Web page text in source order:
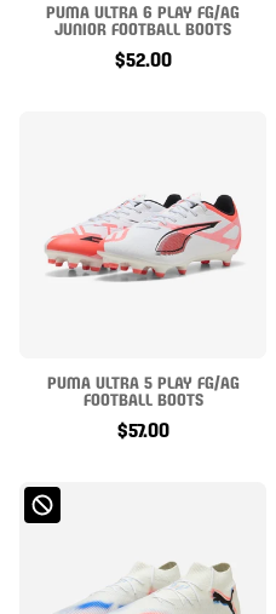
PUMA ULTRA 6 PLAY FG/AG
JUNIOR FOOTBALL BOOTS
$52.00
PUMA ULTRA 5 PLAY FG/AG
FOOTBALL BOOTS
$57.00